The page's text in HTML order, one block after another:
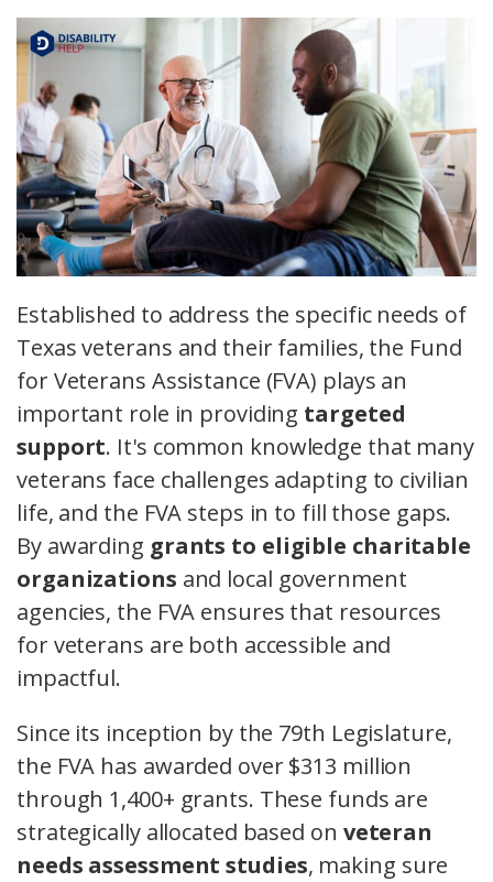
Established to address the specific needs of
Texas veterans and their families, the Fund
for Veterans Assistance (FVA) plays an
important role in providing targeted
support. It's common knowledge that many
veterans face challenges adapting to civilian
life, and the FVA steps in to fill those gaps.
By awarding grants to eligible charitable
organizations and local government
agencies, the FVA ensures that resources
for veterans are both accessible and
impactful.
Since its inception by the 79th Legislature,
the FVA has awarded over $313 million
through 1,400+ grants. These funds are
strategically allocated based on veteran
needs assessment studies, making sure